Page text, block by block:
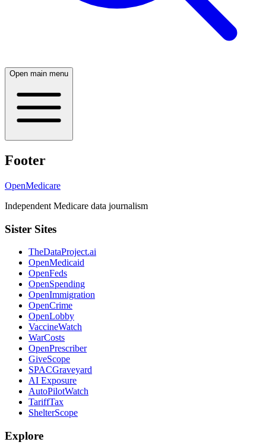
Open main menu
Footer
OpenMedicare
Independent Medicare data journalism
Sister Sites
TheDataProject.ai
OpenMedicaid
OpenFeds
OpenSpending
OpenImmigration
OpenCrime
OpenLobby
VaccineWatch
WarCosts
OpenPrescriber
GiveScope
SPACGraveyard
AI Exposure
AutoPilotWatch
TariffTax
ShelterScope
Explore